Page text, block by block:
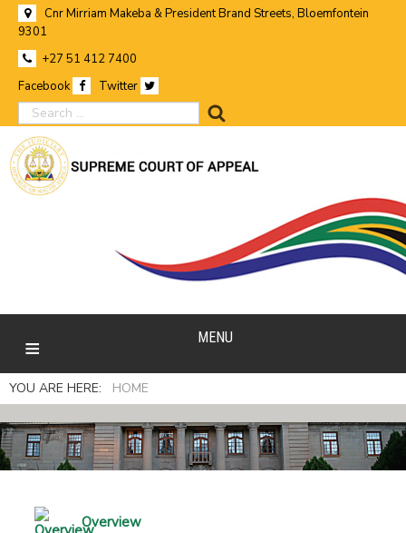
Cnr Mirriam Makeba & President Brand Streets, Bloemfontein
9301
+27 51 412 7400
Facebook
Twitter
search
MENU
YOU ARE HERE: HOME
Overview